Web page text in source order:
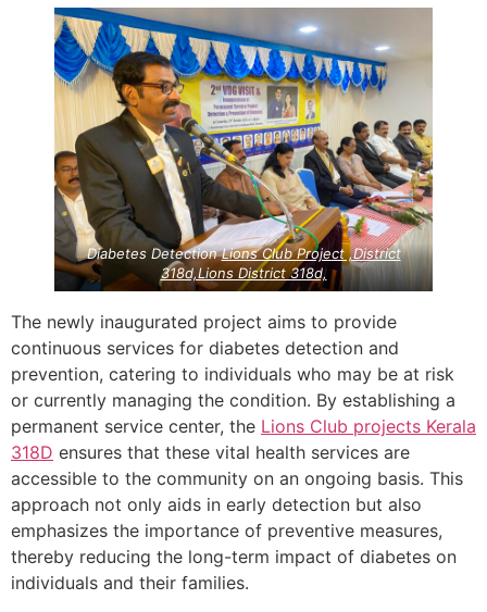
Diabetes DetectionLions Club Project ,District
318d,Lions District 318d,
The newly inaugurated project aims to provide
continuous services for diabetes detection and
prevention, catering to individuals who may be at risk
or currently managing the condition. By establishing a
permanent service center, the Lions Club projects Kerala
318D ensures that these vital health services are
accessible to the community on an ongoing basis. This
approach not only aids in early detection but also
emphasizes the importance of preventive measures,
thereby reducing the long-term impact of diabetes on
individuals and their families.